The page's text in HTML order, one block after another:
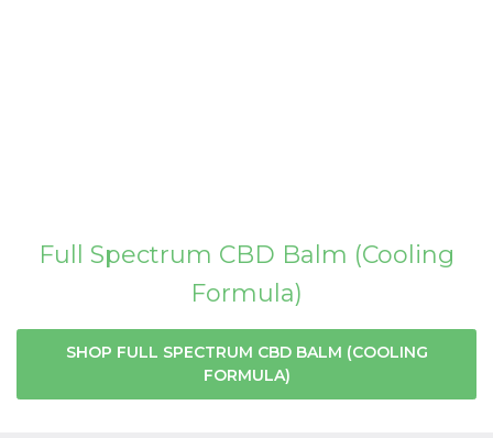
Full Spectrum CBD Balm (Cooling
Formula)
SHOP FULL SPECTRUM CBD BALM (COOLING
FORMULA)